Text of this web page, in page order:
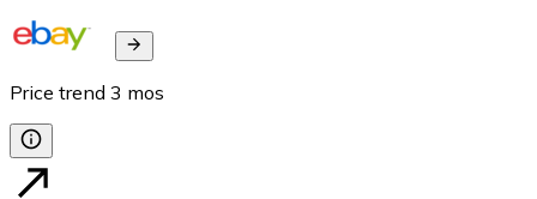
Price trend 3 mos